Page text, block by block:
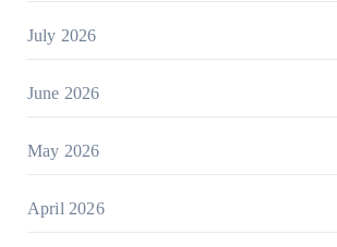
July 2026
June 2026
May 2026
April 2026